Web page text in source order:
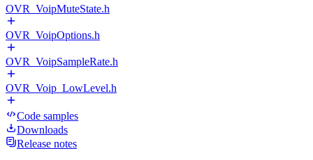
OVR_VoipMuteState.h
OVR_VoipOptions.h
OVR_VoipSampleRate.h
OVR_Voip_LowLevel.h
Code samples
Downloads
Release notes